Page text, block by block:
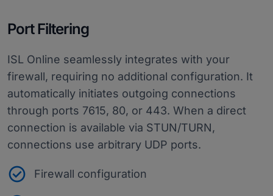
Port Filtering
ISL Online seamlessly integrates with your
firewall, requiring no additional configuration. It
automatically initiates outgoing connections
through ports 7615, 80, or 443. When a direct
connection is available via STUN/TURN,
connections use arbitrary UDP ports.
Firewall configuration